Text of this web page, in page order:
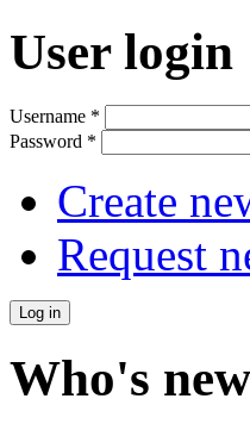
User login
Username *
Password *
Create
Request
Who's new